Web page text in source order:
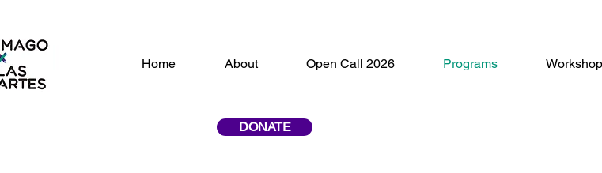
Home About Open Call 2026 Programs
DONATE